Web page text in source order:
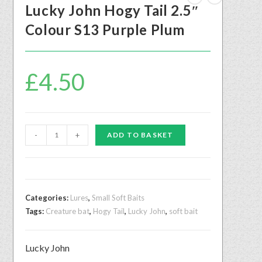
Lucky John Hogy Tail 2.5″
Colour S13 Purple Plum
£4.50
- + ADD TO BASKET
Categories: Lures, Small Soft Baits
Tags: Creature bat, Hogy Tail, Lucky John, soft bait
Lucky John